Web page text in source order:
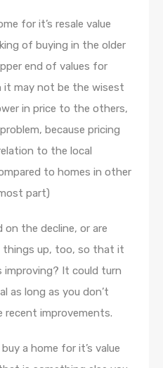
for it’s resale value
of buying in the older
end of values for
may not be the wisest
in price to the others,
because pricing
to the local
to homes in other
part)
on the decline, or are
things up, too, so that it
It could turn
as long as you don’t
recent improvements.
a home for it’s value